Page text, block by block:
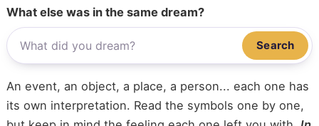
What else was in the same dream?
Search
An event, an object, a place, a person... each one has
its own interpretation. Read the symbols one by one,